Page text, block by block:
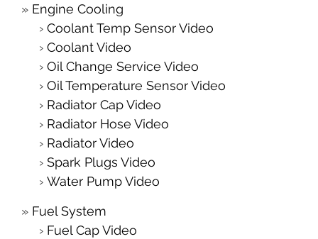
Engine Cooling
Coolant Temp Sensor Video
Coolant Video
Oil Change Service Video
Oil Temperature Sensor Video
Radiator Cap Video
Radiator Hose Video
Radiator Video
Spark Plugs Video
Water Pump Video
Fuel System
Fuel Cap Video